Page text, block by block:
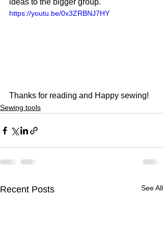
ideas to the bigger group.
https://youtu.be/0x3ZRBNJ7HY
Thanks for reading and Happy sewing!
Sewing tools
Recent Posts See All